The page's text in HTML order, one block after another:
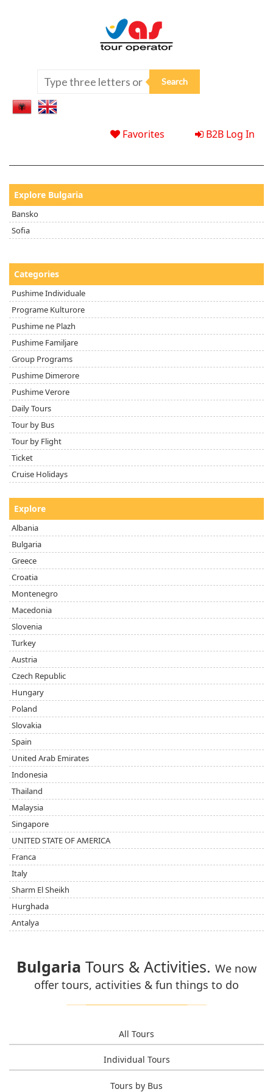
Favorites B2B Log In
Explore Bulgaria
Bansko
Sofia
Categories
Pushime Individuale
Programe Kulturore
Pushime ne Plazh
Pushime Familjare
Group Programs
Pushime Dimerore
Pushime Verore
Daily Tours
Tour by Bus
Tour by Flight
Ticket
Cruise Holidays
Explore
Albania
Bulgaria
Greece
Croatia
Montenegro
Macedonia
Slovenia
Turkey
Austria
Czech Republic
Hungary
Poland
Slovakia
Spain
United Arab Emirates
Indonesia
Thailand
Malaysia
Singapore
UNITED STATE OF AMERICA
Franca
Italy
Sharm El Sheikh
Hurghada
Antalya
Bulgaria Tours & Activities. We now
offer tours, activities & fun things to do
All Tours
Individual Tours
Tours by Bus